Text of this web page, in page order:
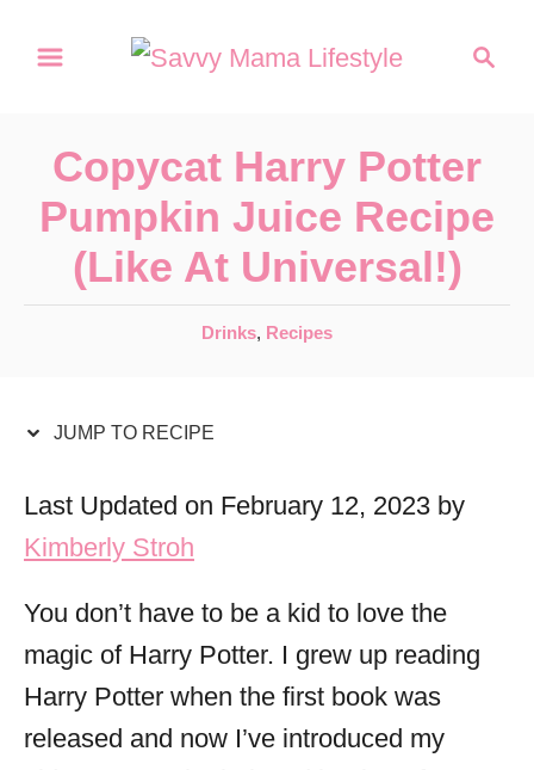
c
Copycat Harry Potter
Pumpkin Juice Recipe
(Like At Universal!)
C
e
r
s
Drinks, Recipes
JUMP TO RECIPE
Last Updated on February 12, 2023 by
Kimberly Stroh
You don’t have to be a kid to love the
magic of Harry Potter. I grew up reading
Harry Potter when the first book was
released and now I’ve introduced my